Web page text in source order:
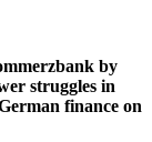
by
struggles in
finance on